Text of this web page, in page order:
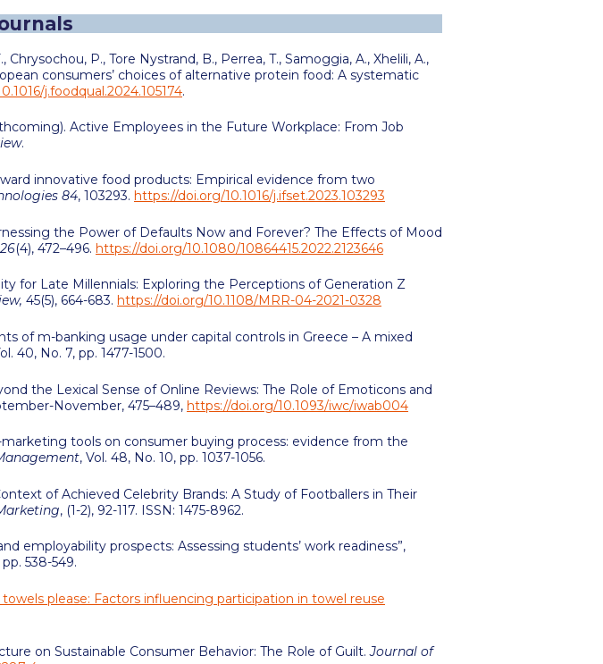
Chrysochou, P., Tore Nystrand, B., Perrea, T., Samoggia, A., Xhelili, A.,
consumers’ choices of alternative protein food: A systematic
j.foodqual.2024.105174.
Active Employees in the Future Workplace: From Job
.
innovative food products: Empirical evidence from two
84, 103293. https://doi.org/10.1016/j.ifset.2023.103293
the Power of Defaults Now and Forever? The Effects of Mood
26(4), 472–496. https://doi.org/10.1080/10864415.2022.2123646
for Late Millennials: Exploring the Perceptions of Generation Z
45(5), 664-683. https://doi.org/10.1108/MRR-04-2021-0328
of m-banking usage under capital controls in Greece – A mixed
40, No. 7, pp. 1477-1500.
the Lexical Sense of Online Reviews: The Role of Emoticons and
November, 475–489, https://doi.org/10.1093/iwc/iwab004
marketing tools on consumer buying process: evidence from the
, Vol. 48, No. 10, pp. 1037-1056.
of Achieved Celebrity Brands: A Study of Footballers in Their
, (1-2), 92-117. ISSN: 1475-8962.
employability prospects: Assessing students’ work readiness”,
538-549.
please: Factors influencing participation in towel reuse
on Sustainable Consumer Behavior: The Role of Guilt.Journal of